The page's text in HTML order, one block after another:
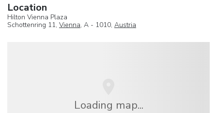
Location
Hilton Vienna Plaza
Schottenring 11, Vienna, A - 1010, Austria
Loading map...